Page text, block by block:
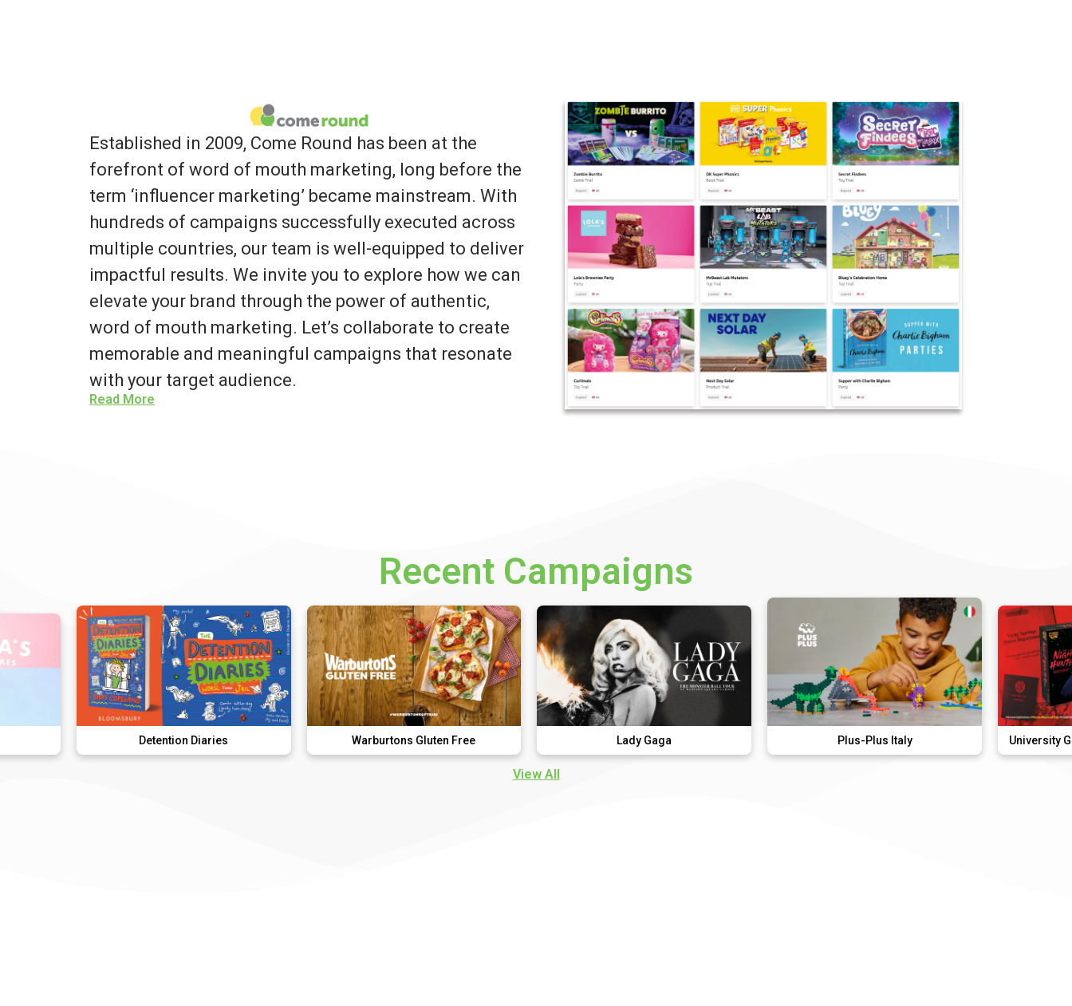
Established in 2009, Come Round has been at the
forefront of word of mouth marketing, long before the
term ‘influencer marketing’ became mainstream. With
hundreds of campaigns successfully executed across
multiple countries, our team is well-equipped to deliver
impactful results. We invite you to explore how we can
elevate your brand through the power of authentic,
word of mouth marketing. Let’s collaborate to create
memorable and meaningful campaigns that resonate
with your target audience.
Read More
Recent Campaigns
Detention Diaries Warburtons Gluten Free University Games
View All